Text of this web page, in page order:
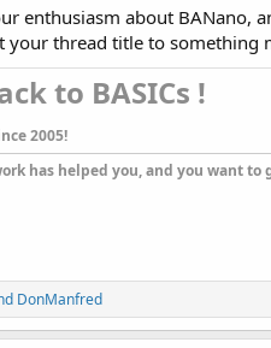
enthusiasm about BANano,
your thread title to something
to BASICs !​
2005!
has helped you, and you want to
DonManfred